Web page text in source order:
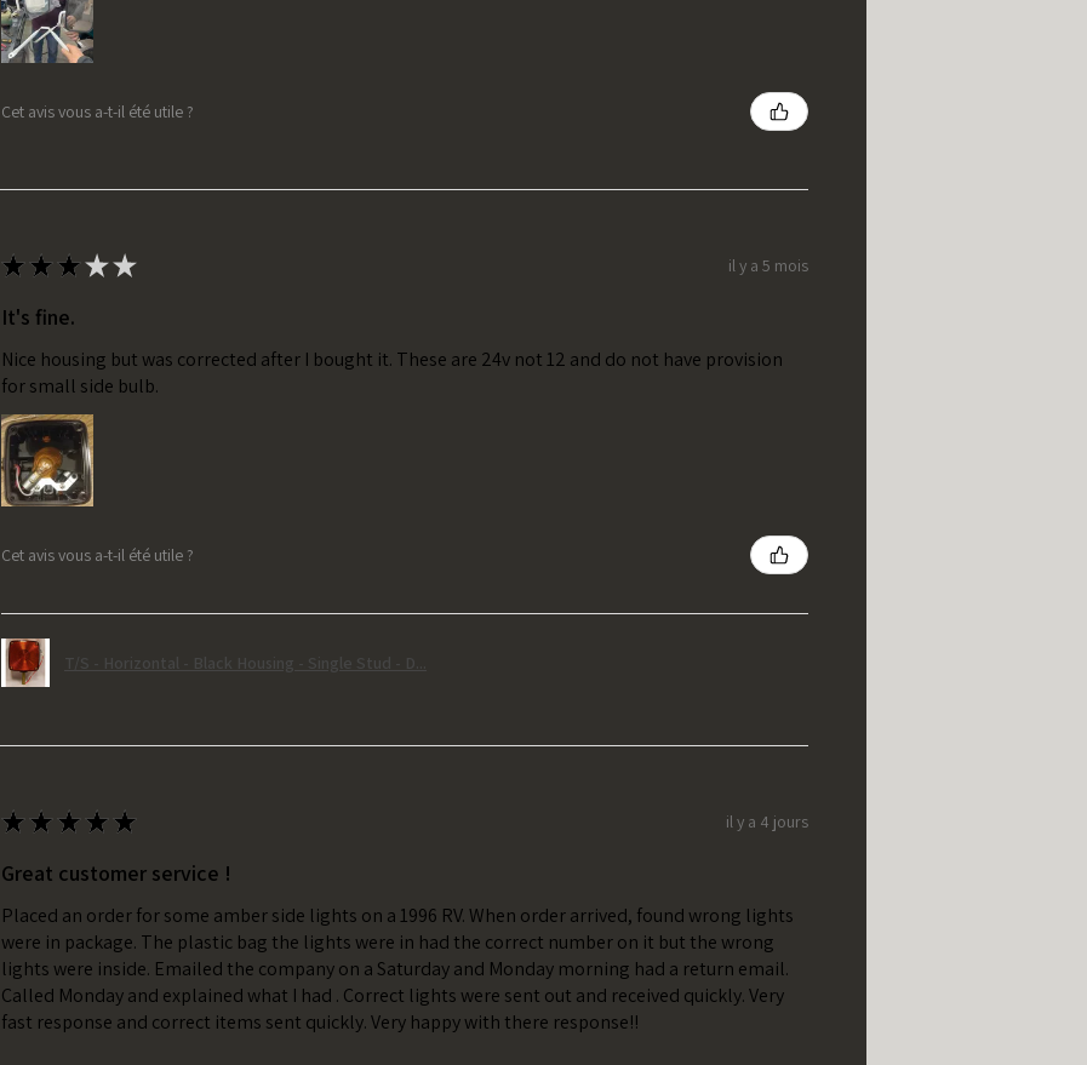
Cet avis vous a-t-il été utile ?
★ ★ ★★★ il y a 5 mois
It's fine.
Nice housing but was corrected after I bought it. These are 24v not 12 and do not have provision
for small side bulb.
Cet avis vous a-t-il été utile ?
T/S - Horizontal - Black Housing - Single Stud - D...
★ ★ ★ ★ ★ il y a 4 jours
Great customer service !
Placed an order for some amber side lights on a 1996 RV. When order arrived, found wrong lights
were in package. The plastic bag the lights were in had the correct number on it but the wrong
lights were inside. Emailed the company on a Saturday and Monday morning had a return email.
Called Monday and explained what I had . Correct lights were sent out and received quickly. Very
fast response and correct items sent quickly. Very happy with there response!!